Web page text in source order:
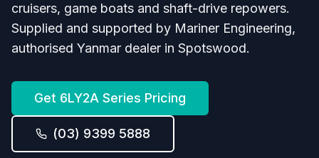
cruisers, game boats and shaft-drive repowers.
Supplied and supported by Mariner Engineering,
authorised Yanmar dealer in Spotswood.
Get 6LY2A Series Pricing
(03) 9399 5888